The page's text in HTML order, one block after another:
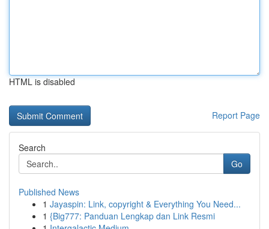
HTML is disabled
Report Page
Search
Go
Published News
1 Jayaspin: Link, copyright & Everything You Need...
1 {Big777: Panduan Lengkap dan Link Resmi